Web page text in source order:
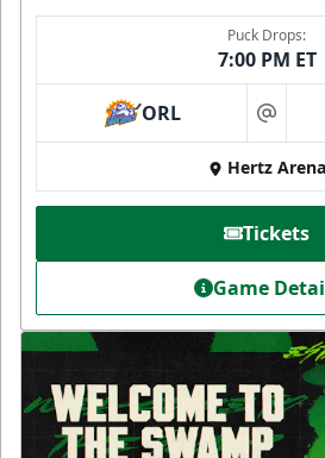
Puck Drops:
7:00 PM ET
ORL at
Hertz Arena
Tickets
Game